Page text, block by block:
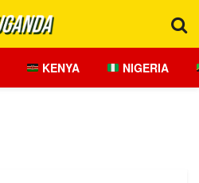
KENYA NIGERIA